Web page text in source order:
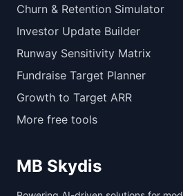
Churn & Retention Simulator
Investor Update Builder
Runway Sensitivity Matrix
Fundraise Target Planner
Growth to Target ARR
More free tools
MB Skydis